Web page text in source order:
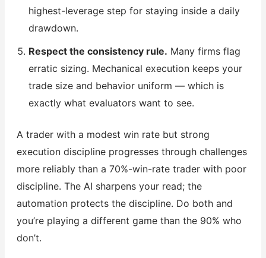
highest-leverage step for staying inside a daily
drawdown.
Respect the consistency rule. Many firms flag
erratic sizing. Mechanical execution keeps your
trade size and behavior uniform — which is
exactly what evaluators want to see.
A trader with a modest win rate but strong
execution discipline progresses through challenges
more reliably than a 70%-win-rate trader with poor
discipline. The AI sharpens your read; the
automation protects the discipline. Do both and
you’re playing a different game than the 90% who
don’t.